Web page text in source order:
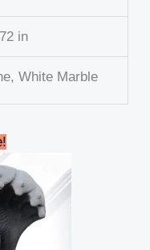
in
White Marble
is:
₹125,000.00.